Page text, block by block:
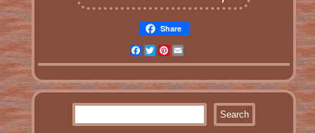
Share
Facebook
TwitterPinterest